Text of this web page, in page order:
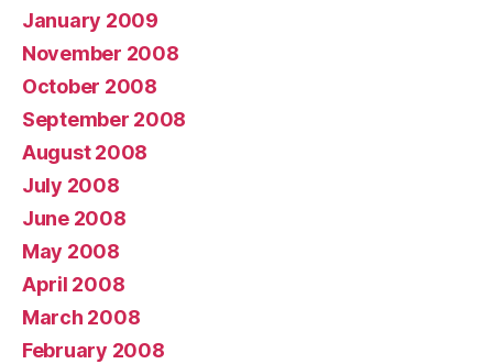
January 2009
November 2008
October 2008
September 2008
August 2008
July 2008
June 2008
May 2008
April 2008
March 2008
February 2008